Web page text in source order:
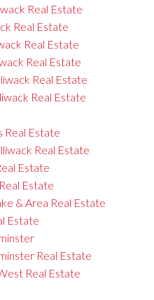
Real Estate
Real Estate
Real Estate
Real Estate
Real Estate
Real Estate
Real Estate
Real Estate
Estate
Estate
& Area Real Estate
Estate
Real Estate
Real Estate